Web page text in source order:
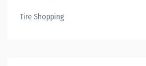
Tire Shopping